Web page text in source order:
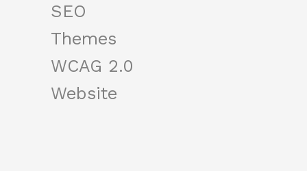
SEO
Themes
WCAG 2.0
Website